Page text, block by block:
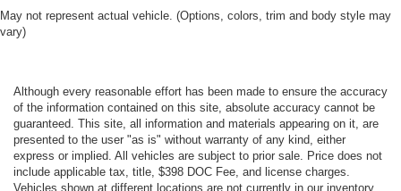
May not represent actual vehicle. (Options, colors, trim and body style may
vary)
Although every reasonable effort has been made to ensure the accuracy
of the information contained on this site, absolute accuracy cannot be
guaranteed. This site, all information and materials appearing on it, are
presented to the user "as is" without warranty of any kind, either
express or implied. All vehicles are subject to prior sale. Price does not
include applicable tax, title, $398 DOC Fee, and license charges.
Vehicles shown at different locations are not currently in our inventory